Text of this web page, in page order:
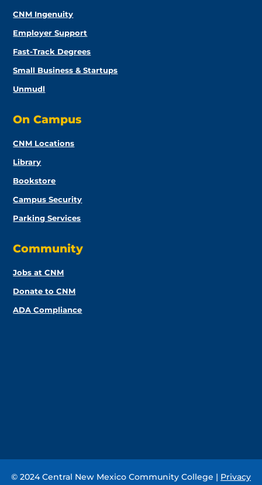
CNM Ingenuity
Employer Support
Fast-Track Degrees
Small Business & Startups
Unmudl
On Campus
CNM Locations
Library
Bookstore
Campus Security
Parking Services
Community
Jobs at CNM
Donate to CNM
ADA Compliance
© 2024 Central New Mexico Community College | Privacy